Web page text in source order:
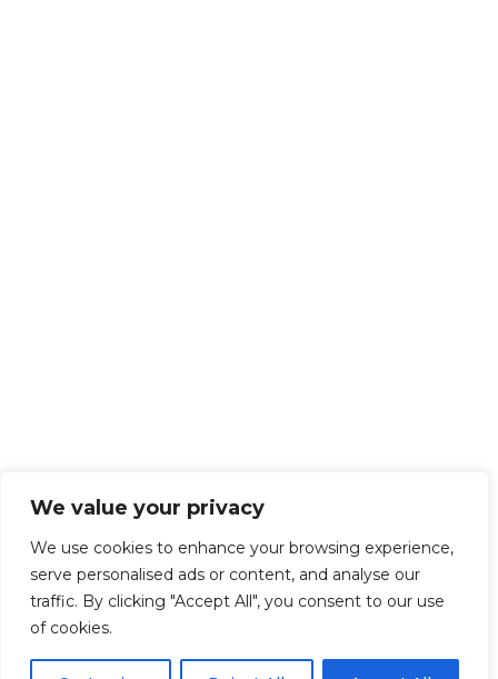
We value your privacy
We use cookies to enhance your browsing experience,
serve personalised ads or content, and analyse our
traffic. By clicking "Accept All", you consent to our use
of cookies.